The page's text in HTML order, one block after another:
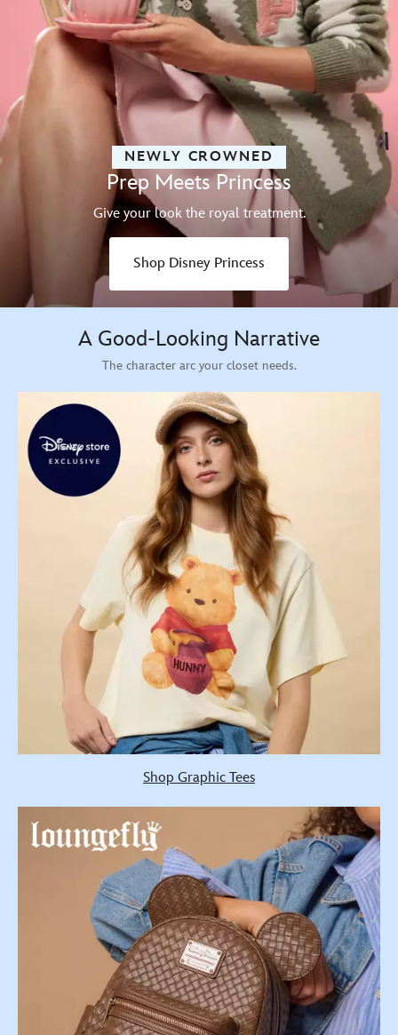
NEWLY CROWNED
Prep Meets Princess
Give your look the royal treatment.
Shop Disney Princess
A Good-Looking Narrative
The character arc your closet needs.
Shop Graphic Tees